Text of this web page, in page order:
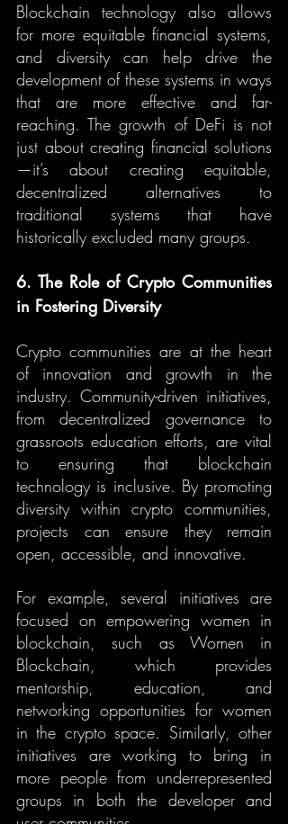
Blockchain technology also allows
for more equitable financial systems,
and diversity can help drive the
development of these systems in ways
that are more effective and far-
reaching. The growth of DeFi is not
just about creating financial solutions
—it’s about creating equitable,
decentralized alternatives to
traditional systems that have
historically excluded many groups.
6. The Role of Crypto Communities
in Fostering Diversity
Crypto communities are at the heart
of innovation and growth in the
industry. Community-driven initiatives,
from decentralized governance to
grassroots education efforts, are vital
to ensuring that blockchain
technology is inclusive. By promoting
diversity within crypto communities,
projects can ensure they remain
open, accessible, and innovative.
For example, several initiatives are
focused on empowering women in
blockchain, such as Women in
Blockchain, which provides
mentorship, education, and
networking opportunities for women
in the crypto space. Similarly, other
initiatives are working to bring in
more people from underrepresented
groups in both the developer and